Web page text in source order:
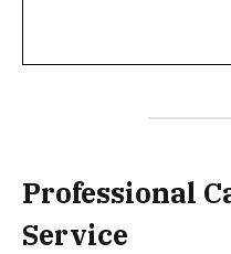
Professional
Service